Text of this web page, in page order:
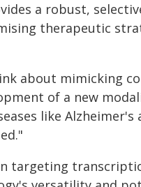
a robust,
therapeutic
about mimicking
of a new
like Alzheimer's
targeting